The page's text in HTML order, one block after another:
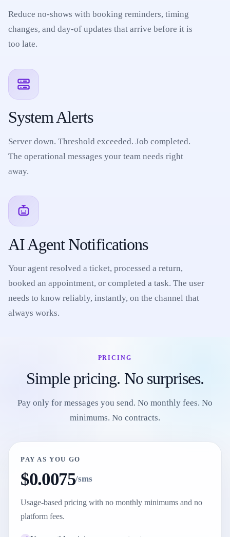
Reduce no-shows with booking reminders, timing
changes, and day-of updates that arrive before it is
too late.
System Alerts
Server down. Threshold exceeded. Job completed.
The operational messages your team needs right
away.
AI Agent Notifications
Your agent resolved a ticket, processed a return,
booked an appointment, or completed a task. The user
needs to know reliably, instantly, on the channel that
always works.
PRICING
Simple pricing. No surprises.
Pay only for messages you send. No monthly fees. No
minimums. No contracts.
PAY AS YOU GO
$0.0075/sms
Usage-based pricing with no monthly minimums and no
platform fees.